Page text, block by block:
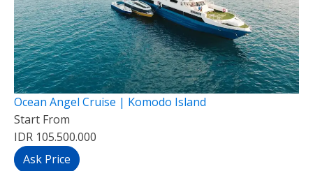
Ocean Angel Cruise | Komodo Island
Start From
IDR 105.500.000
Ask Price